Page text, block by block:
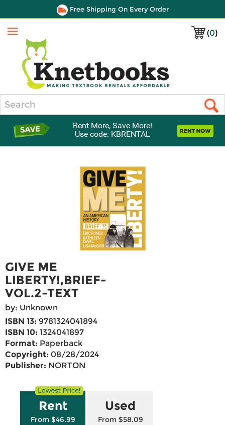
Free Shipping On Every Order
(0)
Menu
Rent More, Save More!
Use code: KBRENTAL
GIVE ME
LIBERTY!,BRIEF-
VOL.2-TEXT
by: Unknown
ISBN 13: 9781324041894
ISBN 10: 1324041897
Format: Paperback
Copyright: 08/28/2024
Publisher: NORTON
Rent
From $46.99
Used
From $58.09